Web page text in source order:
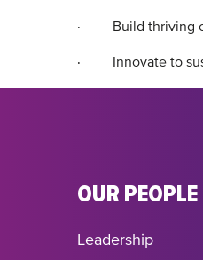
· Build thriving
· Innovate to
OUR PEOPLE
Leadership